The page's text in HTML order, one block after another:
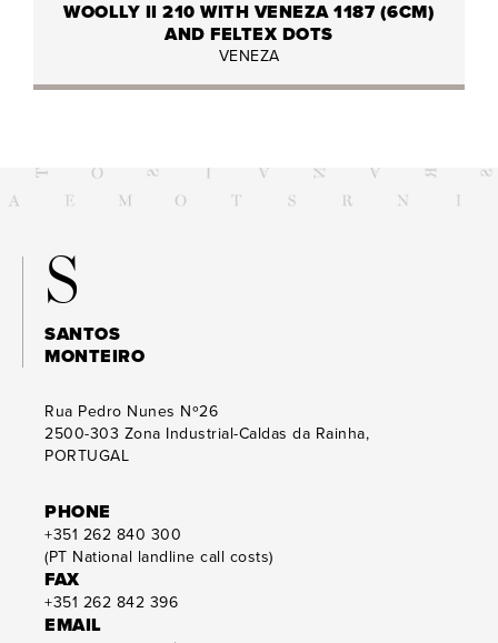
WOOLLY II 210 WITH VENEZA 1187 (6CM)
AND FELTEX DOTS
VENEZA
S
SANTOS
MONTEIRO
Rua Pedro Nunes Nº26
2500-303 Zona Industrial-Caldas da Rainha,
PORTUGAL
PHONE
+351 262 840 300
(PT National landline call costs)
FAX
+351 262 842 396
EMAIL